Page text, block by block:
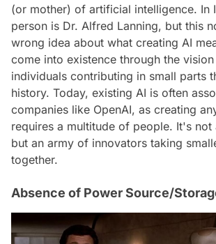
(or mother) of artificial intelligence. In
person is Dr. Alfred Lanning, but this
wrong idea about what creating AI
come into existence through the
individuals contributing in small parts
history. Today, existing AI is often
companies like OpenAI, as creating
requires a multitude of people. It's not
but an army of innovators taking
together.
Absence of Power Source/